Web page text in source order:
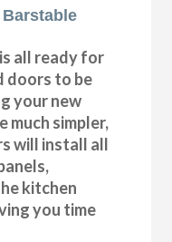
all ready for
doors to be
your new
much simpler,
will install all
kitchen
you time